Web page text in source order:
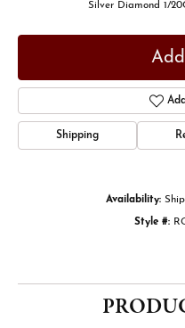
Silver Diamond 1/
Shipping
Availability:
Style #: